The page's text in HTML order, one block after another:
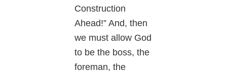
Construction
Ahead!” And, then
we must allow God
to be the boss, the
foreman, the